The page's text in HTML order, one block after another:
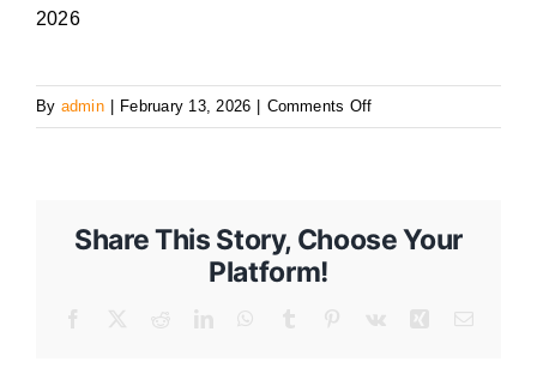
2026
By admin February 13, 2026 Comments Offon
February
Council
Share This Story, Choose Your
Platform!